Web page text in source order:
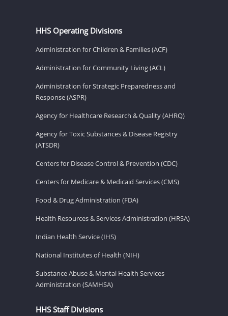
HHS Operating Divisions
Administration for Children & Families (ACF)
Administration for Community Living (ACL)
Administration for Strategic Preparedness and
Response (ASPR)
Agency for Healthcare Research & Quality (AHRQ)
Agency for Toxic Substances & Disease Registry
(ATSDR)
Centers for Disease Control & Prevention (CDC)
Centers for Medicare & Medicaid Services (CMS)
Food & Drug Administration (FDA)
Health Resources & Services Administration (HRSA)
Indian Health Service (IHS)
National Institutes of Health (NIH)
Substance Abuse & Mental Health Services
Administration (SAMHSA)
HHS Staff Divisions